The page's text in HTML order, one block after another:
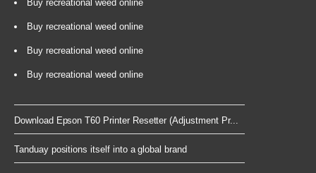
Buy recreational weed online
Buy recreational weed online
Buy recreational weed online
Buy recreational weed online
Download Epson T60 Printer Resetter (Adjustment Pr...
Tanduay positions itself into a global brand